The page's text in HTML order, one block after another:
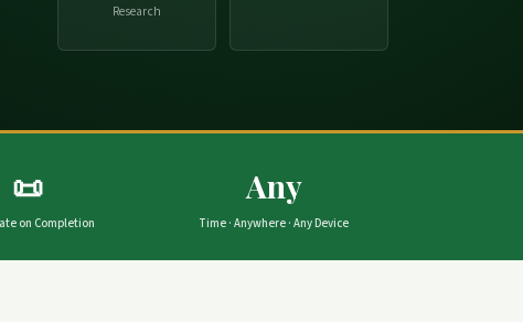
Research
📜
on Completion
Any
Time · Anywhere · Any Device